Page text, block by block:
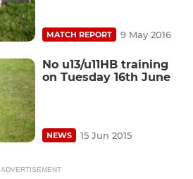
MATCH REPORT 9 May 2016
No u13/u11HB training
on Tuesday 16th June
NEWS 15 Jun 2015
ADVERTISEMENT